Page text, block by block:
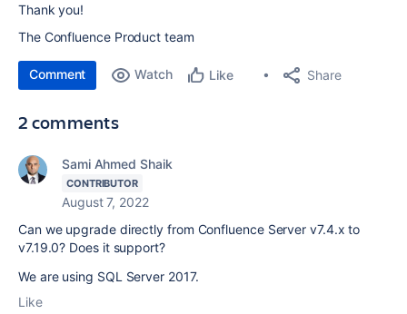
Thank you!
The Confluence Product team
Comment Watch Like Share
2 comments
Sami Ahmed Shaik
CONTRIBUTOR
August 7, 2022
Can we upgrade directly from Confluence Server v7.4.x to
v7.19.0? Does it support?
We are using SQL Server 2017.
Like